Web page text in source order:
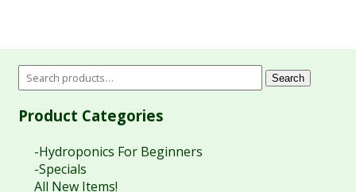
Search
Product Categories
-Hydroponics For Beginners
-Specials
All New Items!